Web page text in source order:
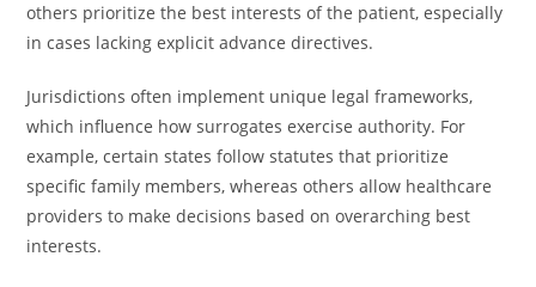
others prioritize the best interests of the patient, especially
in cases lacking explicit advance directives.
Jurisdictions often implement unique legal frameworks,
which influence how surrogates exercise authority. For
example, certain states follow statutes that prioritize
specific family members, whereas others allow healthcare
providers to make decisions based on overarching best
interests.